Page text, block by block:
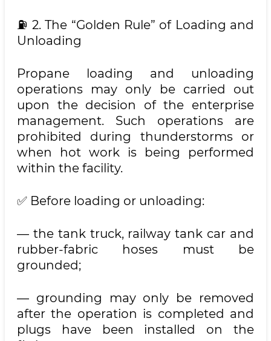
⛽️ 2. The “Golden Rule” of Loading and
Unloading
Propane loading and unloading
operations may only be carried out
upon the decision of the enterprise
management. Such operations are
prohibited during thunderstorms or
when hot work is being performed
within the facility.
✅ Before loading or unloading:
— the tank truck, railway tank car and
rubber-fabric hoses must be
grounded;
— grounding may only be removed
after the operation is completed and
plugs have been installed on the